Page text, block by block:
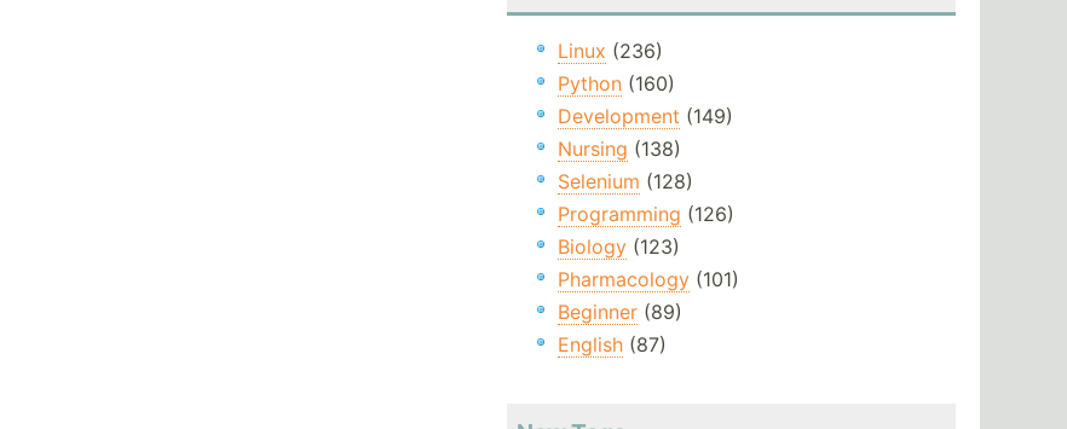
Linux (236)
Python(160)
Development (149)
Nursing (138)
Selenium (128)
Programming (126)
Biology(123)
Pharmacology(101)
Beginner(89)
English(87)